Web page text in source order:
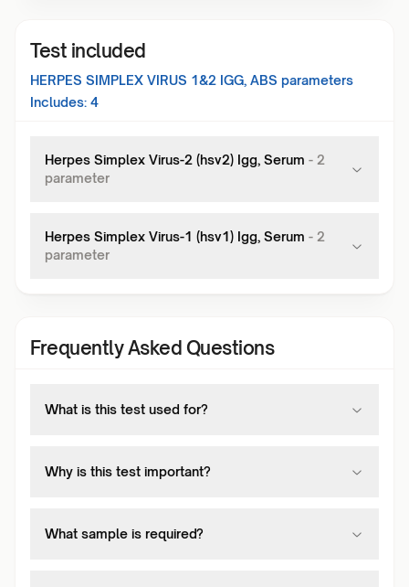
Test included
HERPES SIMPLEX VIRUS 1&2 IGG, ABS parameters
Includes: 4
Herpes Simplex Virus-2 (hsv2) Igg, Serum - 2
parameter
Herpes Simplex Virus-1 (hsv1) Igg, Serum - 2
parameter
Frequently Asked Questions
What is this test used for?
Why is this test important?
What sample is required?